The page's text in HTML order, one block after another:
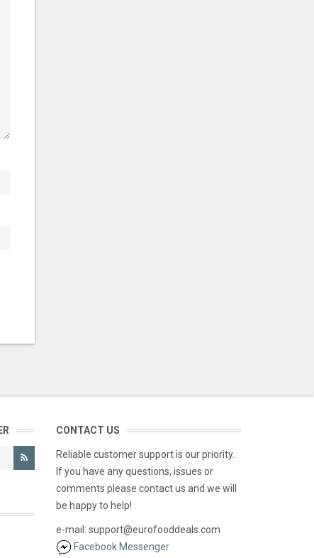
CONTACT US
Reliable customer support is our priority.
If you have any questions, issues or
comments please contact us and we will
be happy to help!
e-mail: support@eurofooddeals.com
Facebook Messenger